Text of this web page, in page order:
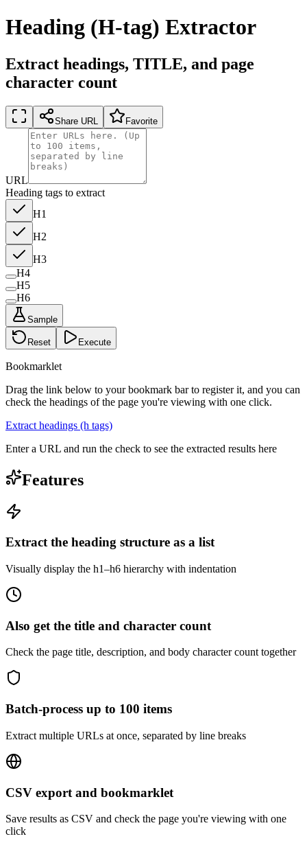
Heading (H-tag) Extractor
Extract headings, TITLE, and page
character count
Share URL Favorite
URL
Heading tags to extract
H1
H2
H3
H4
H5
H6
Sample
Reset Execute
Bookmarklet
Drag the link below to your bookmark bar to register it, and you can
check the headings of the page you're viewing with one click.
Extract headings (h tags)
Enter a URL and run the check to see the extracted results here
Features
Extract the heading structure as a list
Visually display the h1–h6 hierarchy with indentation
Also get the title and character count
Check the page title, description, and body character count together
Batch-process up to 100 items
Extract multiple URLs at once, separated by line breaks
CSV export and bookmarklet
Save results as CSV and check the page you're viewing with one
click